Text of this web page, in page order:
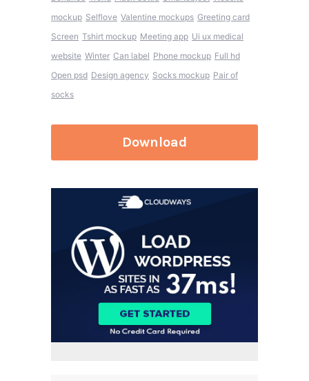
mockup Selflove Valentine mockups Greeting card
Screen Tshirt mockup Meeting app Ui ux medical
website Winter Can label Phone mockup Full hd
Open psd Design agency Socks mockup Pair of
socks
Download